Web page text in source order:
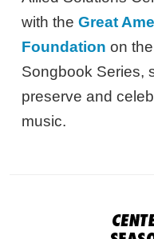
with theGreat
Foundation on
Songbook Series,
preserve and
music.